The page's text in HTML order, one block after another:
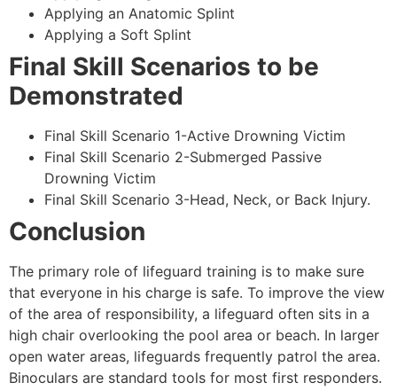
Applying an Anatomic Splint
Applying a Soft Splint
Final Skill Scenarios to be
Demonstrated
Final Skill Scenario 1-Active Drowning Victim
Final Skill Scenario 2-Submerged Passive
Drowning Victim
Final Skill Scenario 3-Head, Neck, or Back Injury.
Conclusion
The primary role of lifeguard training is to make sure
that everyone in his charge is safe. To improve the view
of the area of responsibility, a lifeguard often sits in a
high chair overlooking the pool area or beach. In larger
open water areas, lifeguards frequently patrol the area.
Binoculars are standard tools for most first responders.